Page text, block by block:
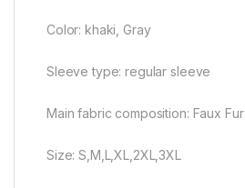
Color: khaki, Gray
Sleeve type: regular sleeve
Main fabric composition: Faux Fur
Size: S,M,L,XL,2XL,3XL